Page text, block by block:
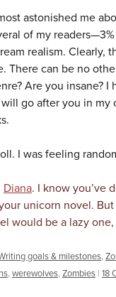
astonished me
of my
realism. Clearly,
There can be no
Are you insane? I
go after you in my
I was feeling
Diana. I know you’ve
unicorn novel.
would be a lazy one,
goals & milestones,
, werewolves, Zombies | 18